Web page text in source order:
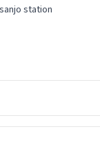
station